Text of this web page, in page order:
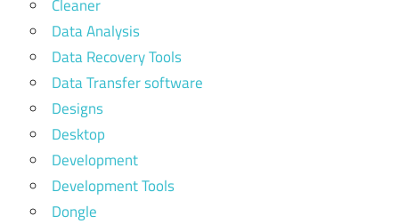
Cleaner
Data Analysis
Data Recovery Tools
Data Transfer software
Designs
Desktop
Development
Development Tools
Dongle